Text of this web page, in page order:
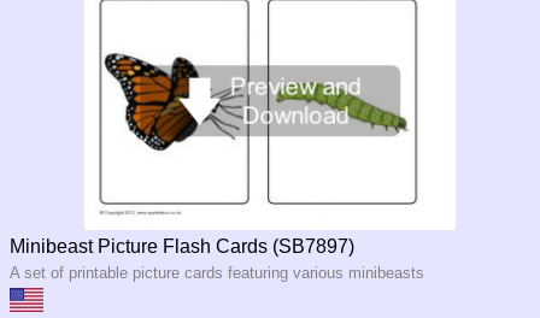
Minibeast Picture Flash Cards (SB7897)
A set of printable picture cards featuring various minibeasts